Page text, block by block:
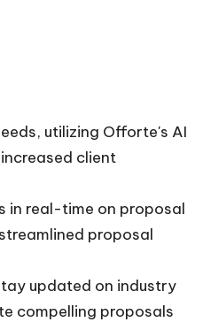
utilizing Offorte's AI
client
in real-time on proposal
proposal
updated on industry
compelling proposals